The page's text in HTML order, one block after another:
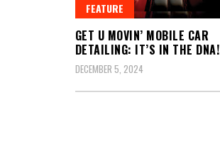
FEATURE
GET U MOVIN’ MOBILE CAR
DETAILING: IT’S IN THE DNA!
DECEMBER 5, 2024